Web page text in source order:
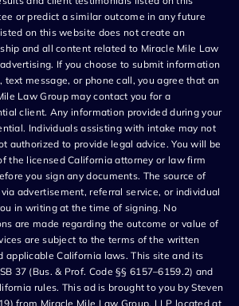
or predict a similar outcome in any future
on this website does not create an
and all content related to Miracle Mile Law
If you choose to submit information
message, or phone call, you agree that an
Law Group may contact you for a
client. Any information provided during your
Individuals assisting with intake may not
authorized to provide legal advice. You will be
the licensed California attorney or law firm
you sign any documents. The source of
advertisement, referral service, or individual
in writing at the time of signing. No
are made regarding the outcome or value of
are subject to the terms of the written
applicable California laws. This site and its
37 (Bus. & Prof. Code §§ 6157–6159.2) and
rules. This ad is brought to you by Steven
from Miracle Mile Law Group, LLP located at